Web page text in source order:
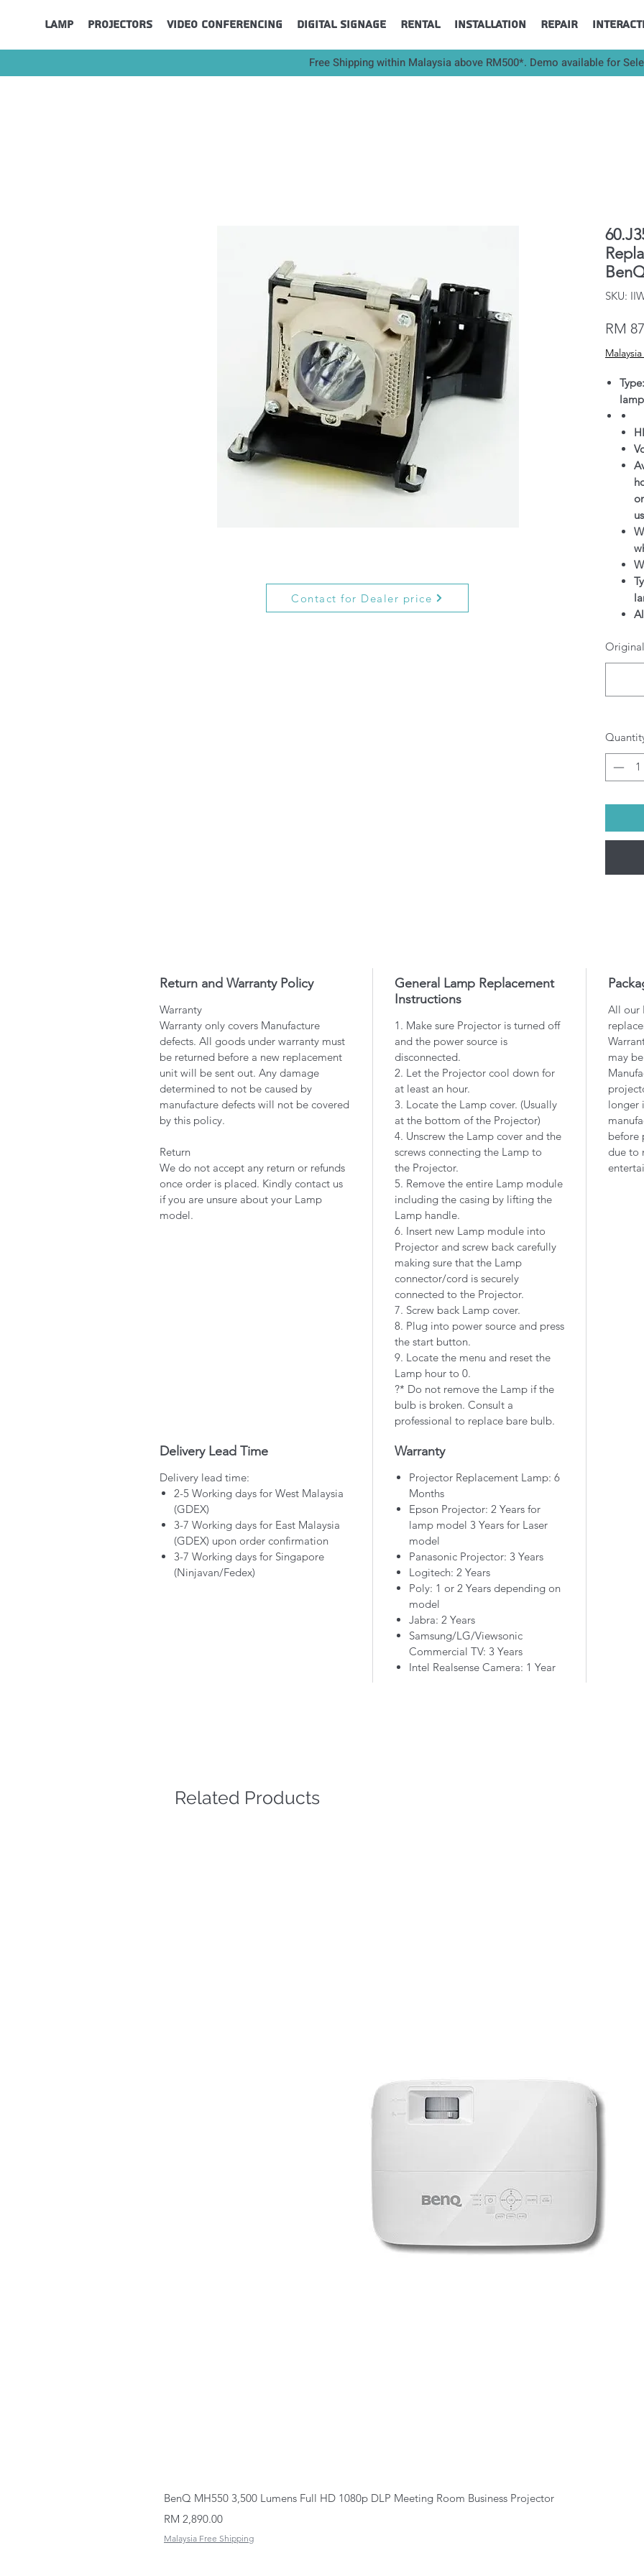
Lamp Projectors Video Conferencing Digital Signage Rental Installation Repair
Free Shipping within Malaysia above RM500*. Demo available for
Contact for Dealer price
SKU:
RM
Return and Warranty Policy
Warranty
Warranty only covers Manufacture
defects. All goods under warranty must
be returned before a new replacement
unit will be sent out. Any damage
determined to not be caused by
manufacture defects will not be covered
by this policy.
Return
We do not accept any return or refunds
once order is placed. Kindly contact us
if you are unsure about your Lamp
model.
General Lamp Replacement
Instructions
1. Make sure Projector is turned off
and the power source is
disconnected.
2. Let the Projector cool down for
at least an hour.
3. Locate the Lamp cover. (Usually
at the bottom of the Projector)
4. Unscrew the Lamp cover and the
screws connecting the Lamp to
the Projector.
5. Remove the entire Lamp module
including the casing by lifting the
Lamp handle.
6. Insert new Lamp module into
Projector and screw back carefully
making sure that the Lamp
connector/cord is securely
connected to the Projector.
7. Screw back Lamp cover.
8. Plug into power source and press
the start button.
9. Locate the menu and reset the
Lamp hour to 0.
?* Do not remove the Lamp if the
bulb is broken. Consult a
professional to replace bare bulb.
All our
may
longer
before
due to
Delivery Lead Time
Delivery lead time:
2-5 Working days for West Malaysia
(GDEX)
3-7 Working days for East Malaysia
(GDEX) upon order confirmation
3-7 Working days for Singapore
(Ninjavan/Fedex)
Warranty
Projector Replacement Lamp: 6
Months
Epson Projector: 2 Years for
lamp model 3 Years for Laser
model
Panasonic Projector: 3 Years
Logitech: 2 Years
Poly: 1 or 2 Years depending on
model
Jabra: 2 Years
Samsung/LG/Viewsonic
Commercial TV: 3 Years
Intel Realsense Camera: 1 Year
Related Products
Quick View
BenQ MH550 3,500 Lumens Full HD 1080p DLP Meeting Room Business Projector
Price
RM 2,890.00
Malaysia Free Shipping